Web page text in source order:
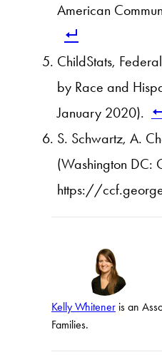
American
ChildStats,
by Race and
January 2020).
S. Schwartz, A.
(Washington DC:
https://
Kelly Whitener is an
Families.